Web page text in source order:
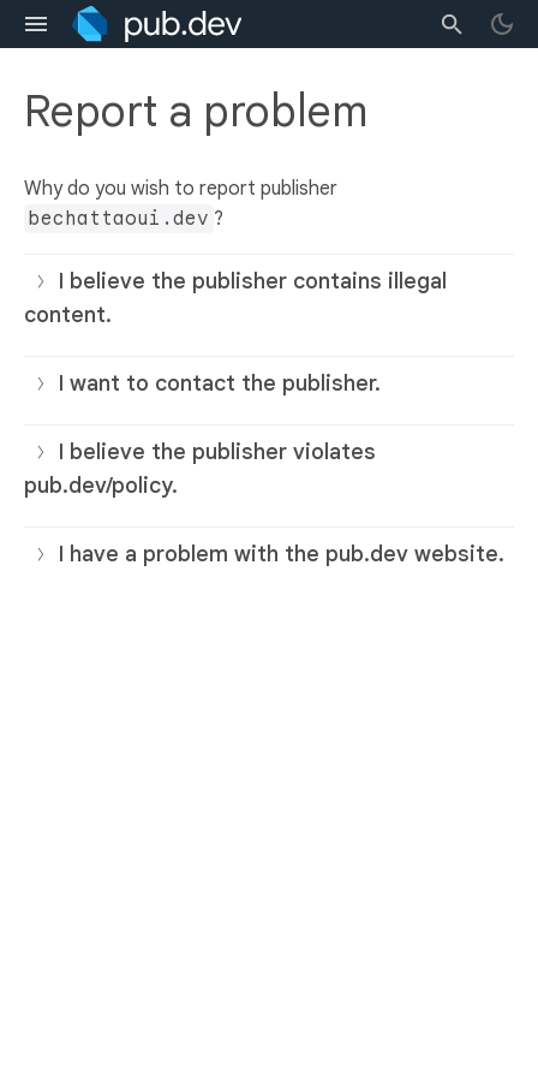
Report a problem
Why do you wish to report publisher
bechattaoui.dev ?
I believe the publisher contains illegal
content.
I want to contact the publisher.
I believe the publisher violates
pub.dev/policy.
I have a problem with the pub.dev website.